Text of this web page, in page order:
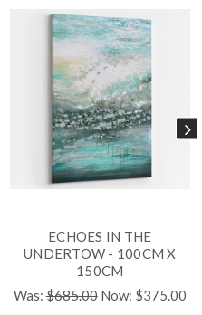
ECHOES IN THE
UNDERTOW - 100CM X
150CM
Was:$685.00 Now: $375.00